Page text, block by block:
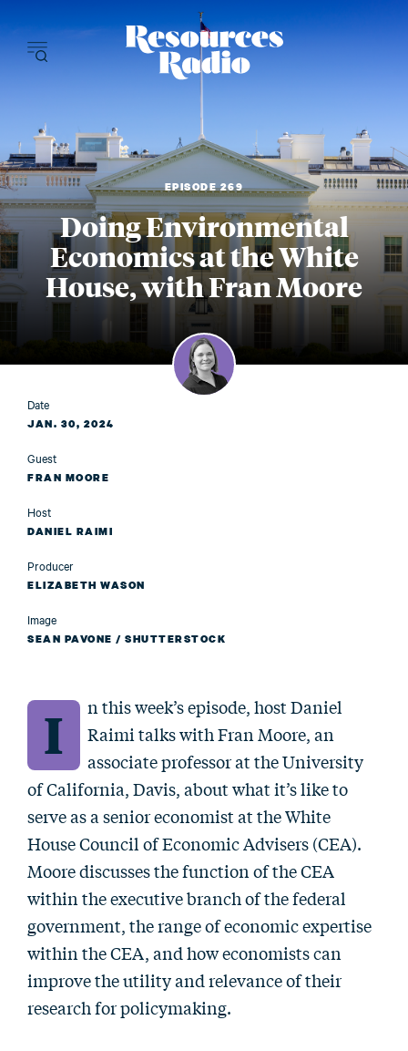
Resources
EPISODE 269
Doing Environmental
Economics at the White
House, with Fran Moore
Date
JAN. 30, 2024
Guest
FRAN MOORE
Host
DANIEL RAIMI
Producer
ELIZABETH WASON
Image
SEAN PAVONE / SHUTTERSTOCK
I
n this week’s episode, host Daniel
Raimi talks with Fran Moore, an
associate professor at the University
of California, Davis, about what it’s like to
serve as a senior economist at the White
House Council of Economic Advisers (CEA).
Moore discusses the function of the CEA
within the executive branch of the federal
government, the range of economic expertise
within the CEA, and how economists can
improve the utility and relevance of their
research for policymaking.